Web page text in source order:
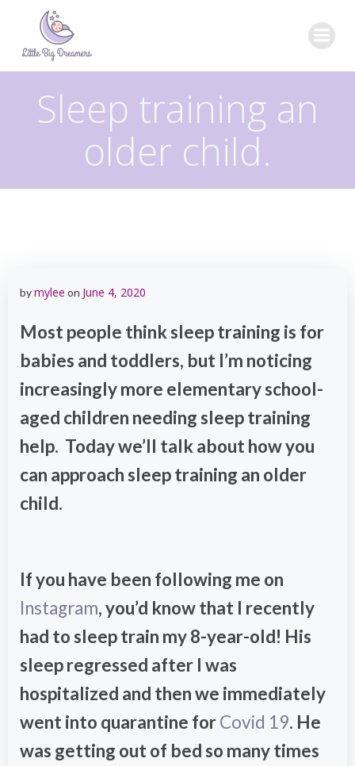
Sleep training an
older child.
bymylee on June 4, 2020
Most people think sleep training is for
babies and toddlers, but I’m noticing
increasingly more elementary school-
aged children needing sleep training
help. Today we’ll talk about how you
can approach sleep training an older
child.
If you have been following me on
Instagram, you’d know that I recently
had to sleep train my 8-year-old! His
sleep regressed after I was
hospitalized and then we immediately
went into quarantine forCovid 19. He
was getting out of bed so many times